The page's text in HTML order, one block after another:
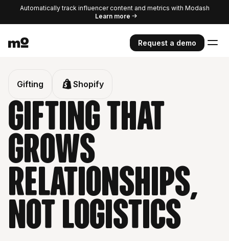
Automatically track influencer content and metrics with Modash
Learn more
Request a demo
Gifting Shopify
Gifting that
grows
relationships,
Not logistics